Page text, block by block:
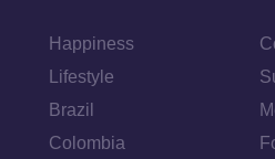
Happiness
Lifestyle
Brazil
Colombia